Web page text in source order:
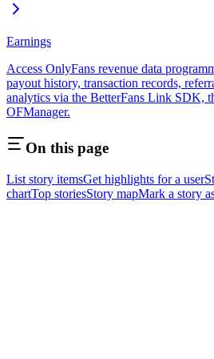
Earnings
Access OnlyFans revenue data
payout history, transaction records,
analytics via the BetterFans Link SDK,
OFManager.
On this page
List story itemsGet highlights for a user
chartTop storiesStory mapMark a story